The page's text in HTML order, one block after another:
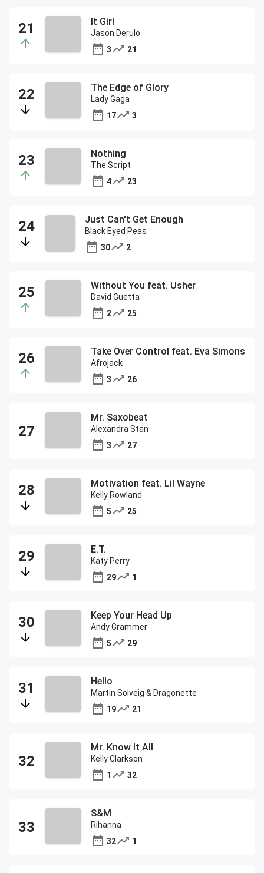
It Girl
Jason Derulo
3
21
The Edge of Glory
Lady Gaga
17
3
Nothing
The Script
4
23
Just Can't Get Enough
Black Eyed Peas
30
2
Without You feat. Usher
David Guetta
2
25
Take Over Control feat. Eva Simons
Afrojack
3
26
Mr. Saxobeat
Alexandra Stan
3
27
Motivation feat. Lil Wayne
Kelly Rowland
5
25
E.T.
Katy Perry
29
1
Keep Your Head Up
Andy Grammer
5
29
Hello
Martin Solveig & Dragonette
19
21
Mr. Know It All
Kelly Clarkson
1
32
S&M
Rihanna
32
1